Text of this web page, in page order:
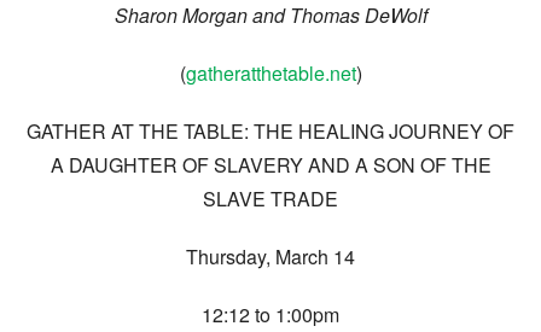
Sharon Morgan and Thomas DeWolf
(gatheratthetable.net)
GATHER AT THE TABLE: THE HEALING JOURNEY OF
A DAUGHTER OF SLAVERY AND A SON OF THE
SLAVE TRADE
Thursday, March 14
12:12 to 1:00pm